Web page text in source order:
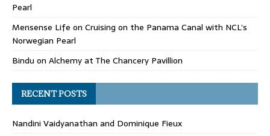
Pearl
Mensense Life on Cruising on the Panama Canal with NCL’s
Norwegian Pearl
Bindu on Alchemy at The Chancery Pavillion
RECENT POSTS
Nandini Vaidyanathan and Dominique Fieux